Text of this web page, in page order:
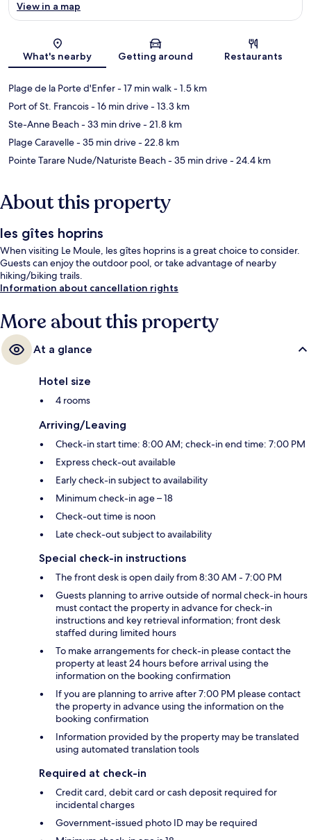
Map
View in a map
What's nearby Getting around Restaurants
Plage de la Porte d'Enfer- 17 min walk- 1.5 km
Port of St. Francois- 16 min drive- 13.3 km
Ste-Anne Beach- 33 min drive- 21.8 km
Plage Caravelle- 35 min drive- 22.8 km
Pointe Tarare Nude/Naturiste Beach- 35 min drive- 24.4 km
About this property
les gîtes hoprins
When visiting Le Moule, les gîtes hoprins is a great choice to consider.
Guests can enjoy the outdoor pool, or take advantage of nearby
hiking/biking trails.
Information about cancellation rights
More about this property
At a glance
Hotel size
4 rooms
Arriving/Leaving
Check-in start time: 8:00 AM; check-in end time: 7:00 PM
Express check-out available
Early check-in subject to availability
Minimum check-in age – 18
Check-out time is noon
Late check-out subject to availability
Special check-in instructions
The front desk is open daily from 8:30 AM - 7:00 PM
Guests planning to arrive outside of normal check-in hours
must contact the property in advance for check-in
instructions and key retrieval information; front desk
staffed during limited hours
To make arrangements for check-in please contact the
property at least 24 hours before arrival using the
information on the booking confirmation
If you are planning to arrive after 7:00 PM please contact
the property in advance using the information on the
booking confirmation
Information provided by the property may be translated
using automated translation tools
Required at check-in
Credit card, debit card or cash deposit required for
incidental charges
Government-issued photo ID may be required